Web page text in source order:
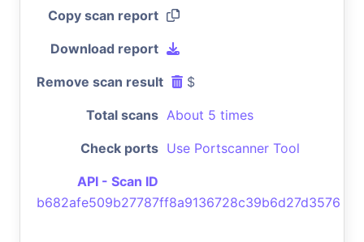
Copy scan report
Download report
Remove scan result $
Total scans About 5 times
Check ports Use Portscanner Tool
API - Scan ID
b682afe509b27787ff8a9136728c39b6d27d3576